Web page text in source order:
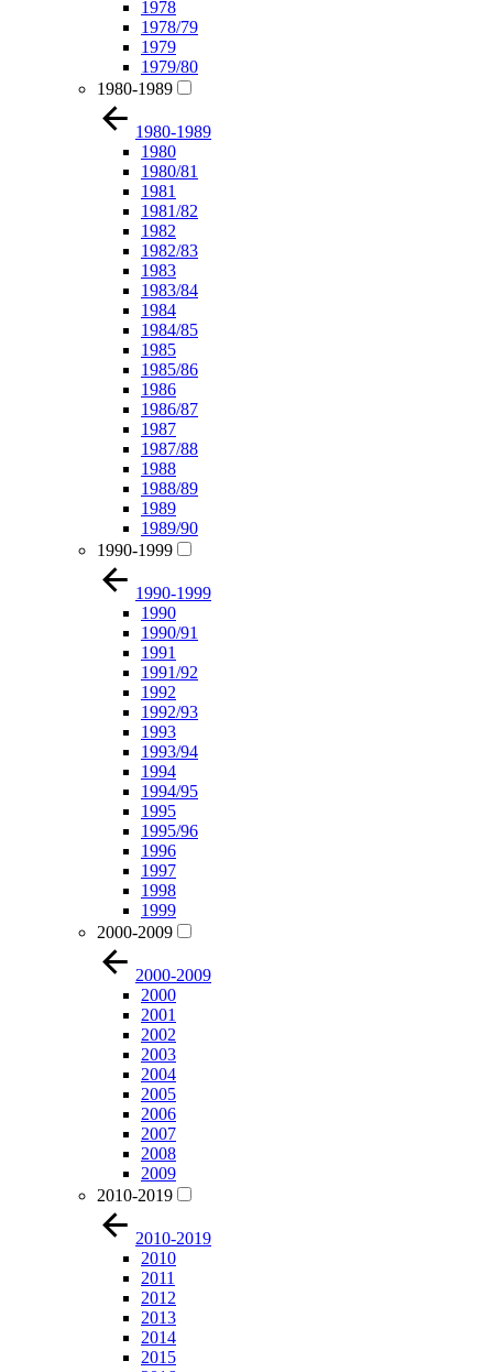
1978
1978/79
1979
1979/80
1980-1989
1980-1989
1980
1980/81
1981
1981/82
1982
1982/83
1983
1983/84
1984
1984/85
1985
1985/86
1986
1986/87
1987
1987/88
1988
1988/89
1989
1989/90
1990-1999
1990-1999
1990
1990/91
1991
1991/92
1992
1992/93
1993
1993/94
1994
1994/95
1995
1995/96
1996
1997
1998
1999
2000-2009
2000-2009
2000
2001
2002
2003
2004
2005
2006
2007
2008
2009
2010-2019
2010-2019
2010
2011
2012
2013
2014
2015